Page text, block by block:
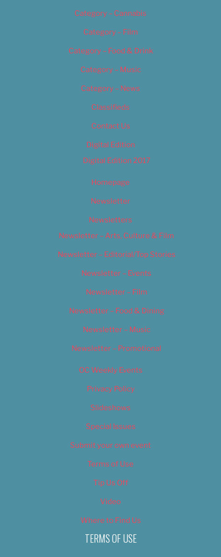
Category – Cannabis
Category – Film
Category – Food & Drink
Category – Music
Category – News
Classifieds
Contact Us
Digital Edition
Digital Edition 2017
Homepage
Newsletter
Newsletters
Newsletter – Arts, Culture & Film
Newsletter – Editorial/Top Stories
Newsletter – Events
Newsletter – Film
Newsletter – Food & Dining
Newsletter – Music
Newsletter – Promotional
OC Weekly Events
Privacy Policy
Slideshows
Special Issues
Submit your own event
Terms of Use
Tip Us Off
Video
Where to Find Us
TERMS OF USE